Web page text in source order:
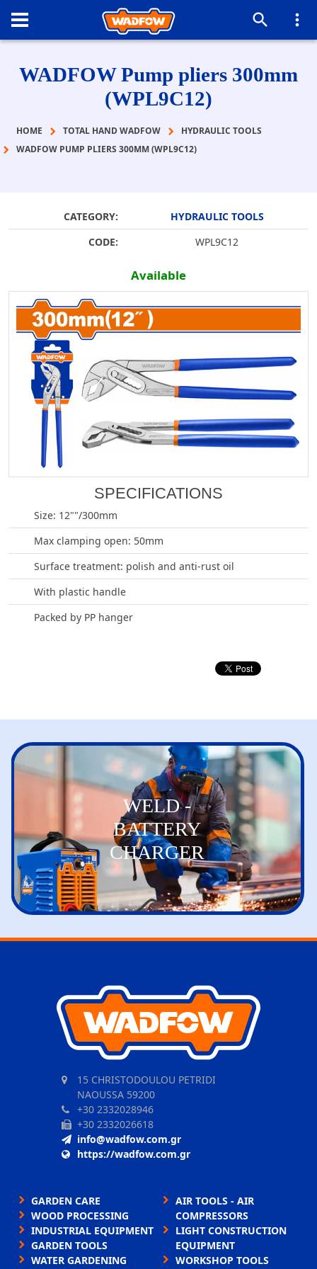
WADFOW Pump pliers 300mm
(WPL9C12)
HOME TOTAL HAND WADFOW
HYDRAULIC TOOLS
WADFOW PUMP PLIERS 300MM (WPL9C12)
CATEGORY:
HYDRAULIC TOOLS
CODE:
WPL9C12
Available
SPECIFICATIONS
Size: 12""/300mm
Max clamping open: 50mm
Surface treatment: polish and anti-rust oil
With plastic handle
Packed by PP hanger
WELD -
BATTERY
CHARGER
15 CHRISTODOULOU PETRIDI
NAOUSSA 59200
+30 2332028946
+30 2332026618
info@wadfow.com.gr
https://wadfow.com.gr
GARDEN CARE
WOOD PROCESSING
INDUSTRIAL EQUIPMENT
GARDEN TOOLS
WATER GARDENING
AIR TOOLS - AIR
COMPRESSORS
LIGHT CONSTRUCTION
EQUIPMENT
WORKSHOP TOOLS